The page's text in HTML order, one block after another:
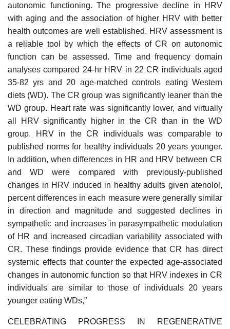
autonomic functioning. The progressive decline in HRV
with aging and the association of higher HRV with better
health outcomes are well established. HRV assessment is
a reliable tool by which the effects of CR on autonomic
function can be assessed. Time and frequency domain
analyses compared 24-hr HRV in 22 CR individuals aged
35-82 yrs and 20 age-matched controls eating Western
diets (WD). The CR group was significantly leaner than the
WD group. Heart rate was significantly lower, and virtually
all HRV significantly higher in the CR than in the WD
group. HRV in the CR individuals was comparable to
published norms for healthy individuals 20 years younger.
In addition, when differences in HR and HRV between CR
and WD were compared with previously-published
changes in HRV induced in healthy adults given atenolol,
percent differences in each measure were generally similar
in direction and magnitude and suggested declines in
sympathetic and increases in parasympathetic modulation
of HR and increased circadian variability associated with
CR. These findings provide evidence that CR has direct
systemic effects that counter the expected age-associated
changes in autonomic function so that HRV indexes in CR
individuals are similar to those of individuals 20 years
younger eating WDs,"
CELEBRATING PROGRESS IN REGENERATIVE